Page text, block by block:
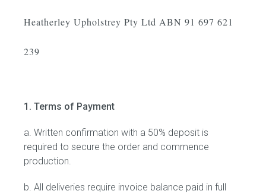
ACCESSORIES
Bedside tables
Ottomans & footstools
Valances
Heatherley Upholstrey Pty Ltd ABN 91 697 621
239
1. Terms of Payment
a. Written confirmation with a 50% deposit is
required to secure the order and commence
production.
b. All deliveries require invoice balance paid in full